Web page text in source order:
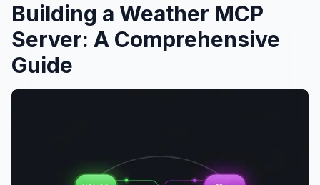
Building a Weather MCP
Server: A Comprehensive
Guide